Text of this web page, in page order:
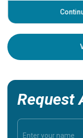
and heart rate.
within it, the
ask is: Does this
Request